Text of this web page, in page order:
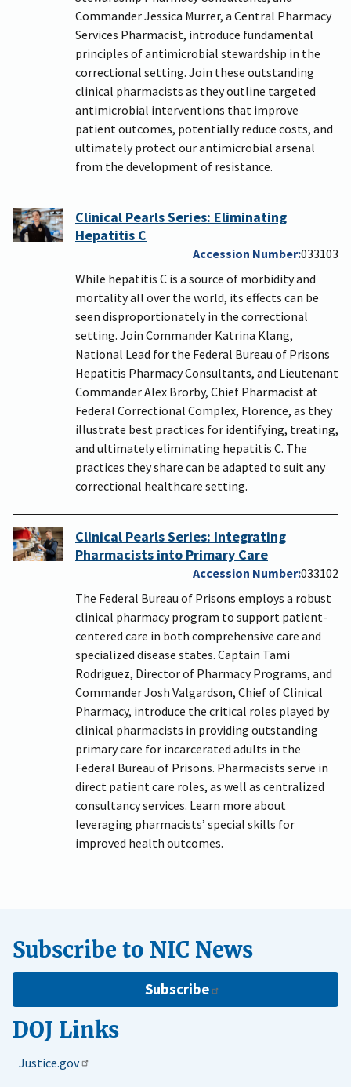
Commander Jessica Murrer, a Central Pharmacy
Services Pharmacist, introduce fundamental
principles of antimicrobial stewardship in the
correctional setting. Join these outstanding
clinical pharmacists as they outline targeted
antimicrobial interventions that improve
patient outcomes, potentially reduce costs, and
ultimately protect our antimicrobial arsenal
from the development of resistance.
Clinical Pearls Series: Eliminating
Hepatitis C
Accession Number 033103
While hepatitis C is a source of morbidity and
mortality all over the world, its effects can be
seen disproportionately in the correctional
setting. Join Commander Katrina Klang,
National Lead for the Federal Bureau of Prisons
Hepatitis Pharmacy Consultants, and Lieutenant
Commander Alex Brorby, Chief Pharmacist at
Federal Correctional Complex, Florence, as they
illustrate best practices for identifying, treating,
and ultimately eliminating hepatitis C. The
practices they share can be adapted to suit any
correctional healthcare setting.
Clinical Pearls Series: Integrating
Pharmacists into Primary Care
Accession Number 033102
The Federal Bureau of Prisons employs a robust
clinical pharmacy program to support patient-
centered care in both comprehensive care and
specialized disease states. Captain Tami
Rodriguez, Director of Pharmacy Programs, and
Commander Josh Valgardson, Chief of Clinical
Pharmacy, introduce the critical roles played by
clinical pharmacists in providing outstanding
primary care for incarcerated adults in the
Federal Bureau of Prisons. Pharmacists serve in
direct patient care roles, as well as centralized
consultancy services. Learn more about
leveraging pharmacists’ special skills for
improved health outcomes.
Subscribe to NIC News
Subscribe
DOJ Links
Justice.gov